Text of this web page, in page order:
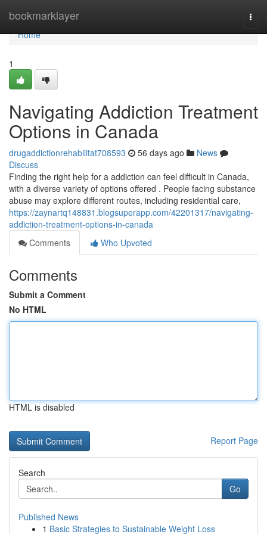
bookmarklayer
Home
Home
1
Navigating Addiction Treatment
Options in Canada
drugaddictionrehabilitat708593 56 days ago
News
Discuss
Finding the right help for a addiction can feel difficult in Canada,
with a diverse variety of options offered . People facing substance
abuse may explore different routes, including residential care,
https://zaynartq148831.blogsuperapp.com/42201317/navigating-
addiction-treatment-options-in-canada
Comments
Who Upvoted
Comments
Submit a Comment
No HTML
HTML is disabled
Report Page
Search
Go
Published News
1 Basic Strategies to Sustainable Weight Loss